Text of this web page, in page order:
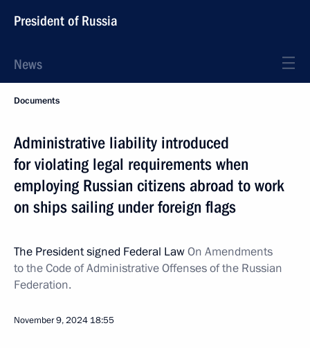
President of Russia
News
Documents
Administrative liability introduced
for violating legal requirements when
employing Russian citizens abroad to work
on ships sailing under foreign flags
The President signed Federal LawOn Amendments
to the Code of Administrative Offenses of the Russian
Federation.
November 9, 2024 18:55